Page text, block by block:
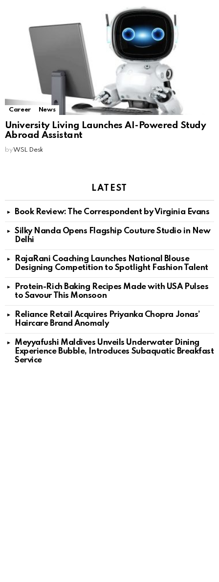
Career News
University Living Launches AI-Powered Study
Abroad Assistant
byWSL Desk
LATEST
Book Review: The Correspondent by Virginia Evans
Silky Nanda Opens Flagship Couture Studio in New
Delhi
RajaRani Coaching Launches National Blouse
Designing Competition to Spotlight Fashion Talent
Protein-Rich Baking Recipes Made with USA Pulses
to Savour This Monsoon
Reliance Retail Acquires Priyanka Chopra Jonas’
Haircare Brand Anomaly
Meyyafushi Maldives Unveils Underwater Dining
Experience Bubble, Introduces Subaquatic Breakfast
Service